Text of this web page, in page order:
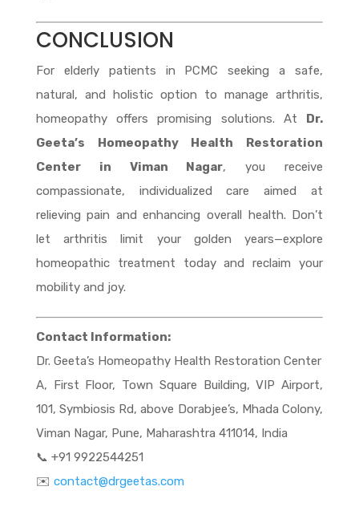
CONCLUSION
For elderly patients in PCMC seeking a safe,
natural, and holistic option to manage arthritis,
homeopathy offers promising solutions. At Dr.
Geeta’s Homeopathy Health Restoration
Center in Viman Nagar, you receive
compassionate, individualized care aimed at
relieving pain and enhancing overall health. Don’t
let arthritis limit your golden years—explore
homeopathic treatment today and reclaim your
mobility and joy.
Contact Information:
Dr. Geeta’s Homeopathy Health Restoration Center
A, First Floor, Town Square Building, VIP Airport,
101, Symbiosis Rd, above Dorabjee’s, Mhada Colony,
Viman Nagar, Pune, Maharashtra 411014, India
📞 +91 9922544251
✉️ contact@drgeetas.com